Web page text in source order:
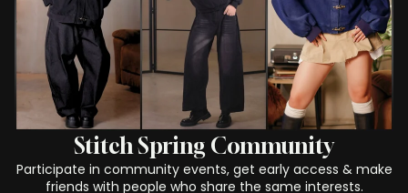
Stitch Spring Community
Participate in community events, get early access & make
friends with people who share the same interests.